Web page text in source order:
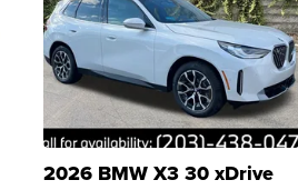
2026 BMW X3 30 xDrive